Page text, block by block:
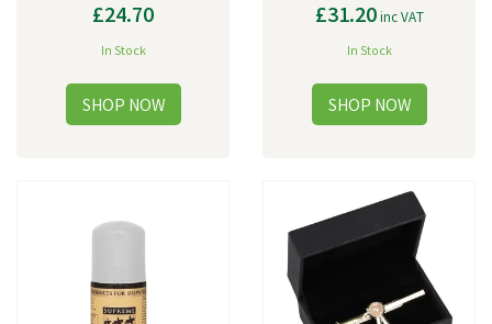
£24.70
In Stock
£31.20inc VAT
In Stock